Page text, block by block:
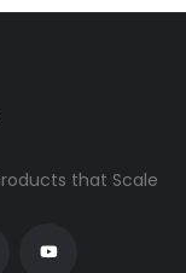
that Scale